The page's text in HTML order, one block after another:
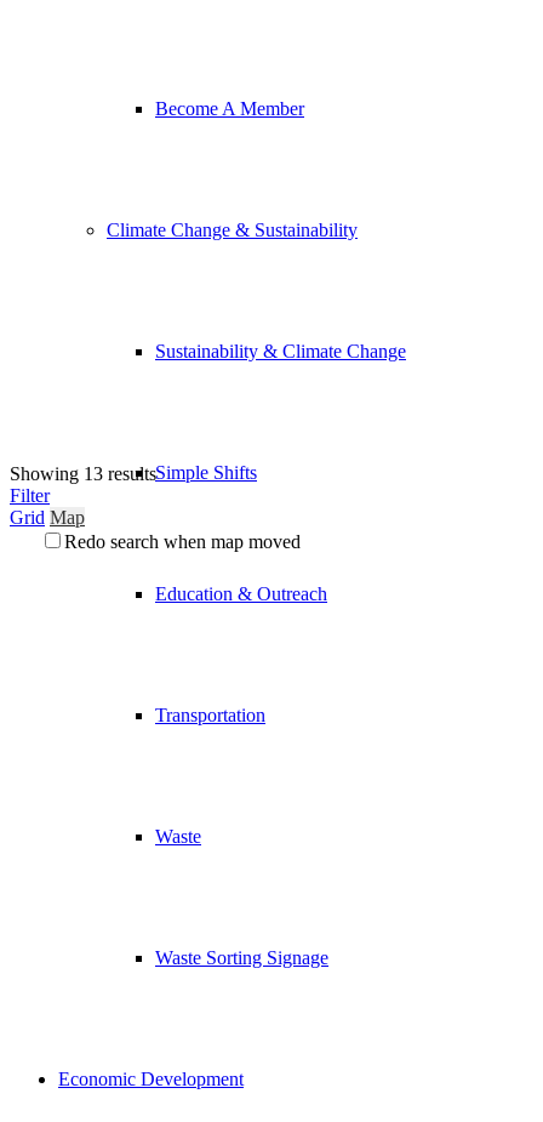
Become A Member
Climate Change & Sustainability
Sustainability & Climate Change
Simple Shifts
Education & Outreach
Transportation
Waste
Waste Sorting Signage
Economic Development
Showing 13 results
Filter
Grid Map
Redo search when map moved